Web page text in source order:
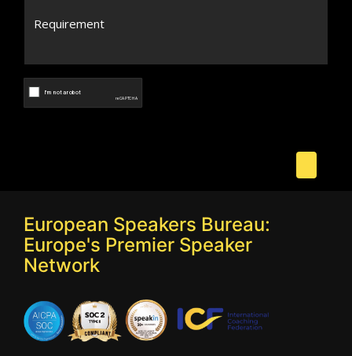
European Speakers Bureau:
Europe's Premier Speaker
Network